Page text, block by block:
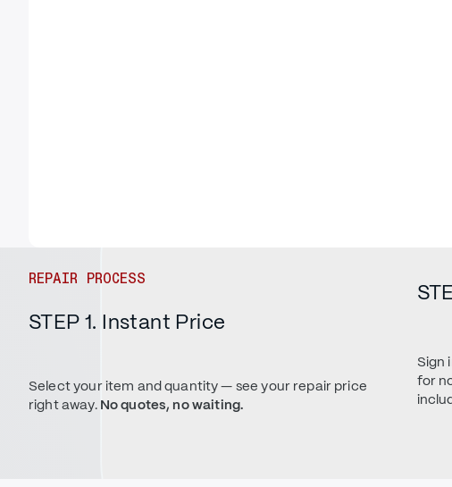
REPAIR PROCESS
STEP 1. Instant Price
Select your item and quantity — see your repair price
right away. No quotes, no waiting.
Sign
for